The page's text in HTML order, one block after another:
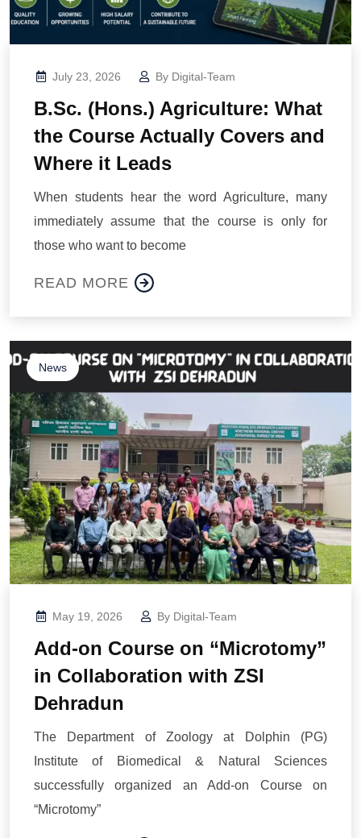
July 23, 2026 By Digital-Team
B.Sc. (Hons.) Agriculture: What
the Course Actually Covers and
Where it Leads
When students hear the word Agriculture, many
immediately assume that the course is only for
those who want to become
READ MORE
News
May 19, 2026 By Digital-Team
Add-on Course on “Microtomy”
in Collaboration with ZSI
Dehradun
The Department of Zoology at Dolphin (PG)
Institute of Biomedical & Natural Sciences
successfully organized an Add-on Course on
“Microtomy”